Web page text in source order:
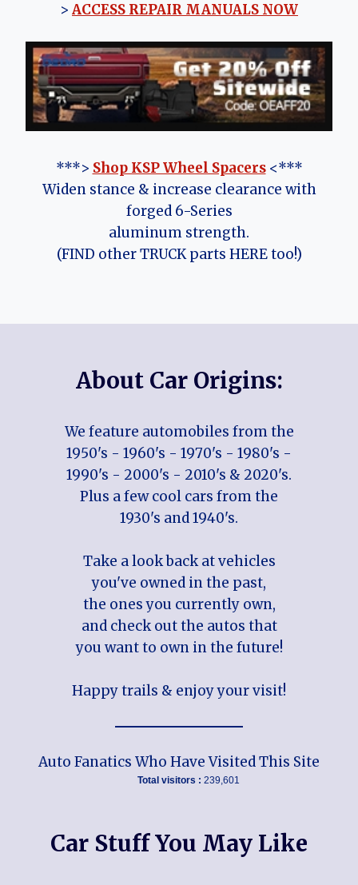
> ACCESS REPAIR MANUALS NOW
***> Shop KSP Wheel Spacers<***
Widen stance & increase clearance with
forged 6-Series
aluminum strength.
(FIND other TRUCK parts HERE too!)
About Car Origins:
We feature automobiles from the
1950's - 1960's - 1970's - 1980's -
1990's - 2000's - 2010's & 2020's.
Plus a few cool cars from the
1930's and 1940's.
Take a look back at vehicles
you've owned in the past,
the ones you currently own,
and check out the autos that
you want to own in the future!
Happy trails & enjoy your visit!
Auto Fanatics Who Have Visited This Site
Total visitors : 239,601
Car Stuff You May Like